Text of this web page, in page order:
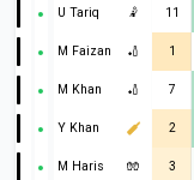
U Tariq 🤾 11
M Faizan 🏏 1
M Khan 🏏 7
Y Khan 2
M Haris 🧤 3